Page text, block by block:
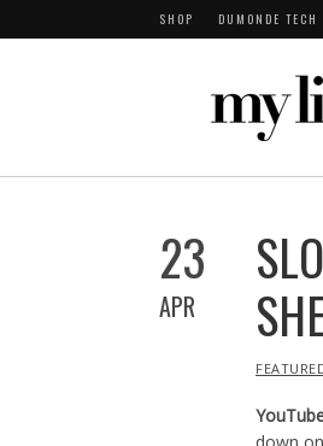
SHOP DUMONDE
23
APR
IN
down